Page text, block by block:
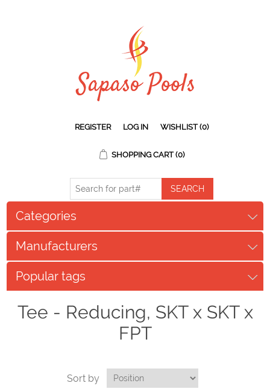
REGISTER LOG IN WISHLIST (0)
SHOPPING CART (0)
Categories
Manufacturers
Popular tags
Tee - Reducing, SKT x SKT x
FPT
Sort by